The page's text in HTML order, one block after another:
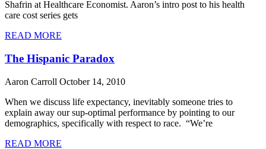
Shafrin at Healthcare Economist. Aaron’s intro post to his health
care cost series gets
READ MORE
The Hispanic Paradox
Aaron Carroll October 14, 2010
When we discuss life expectancy, inevitably someone tries to
explain away our sup-optimal performance by pointing to our
demographics, specifically with respect to race. “We’re
READ MORE